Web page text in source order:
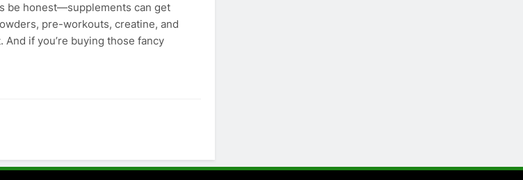
be honest—supplements can get
pre-workouts, creatine, and
if you’re buying those fancy